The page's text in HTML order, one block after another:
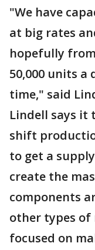
"We have
at big rates
hopefully
50,000 units
time," said
Lindell says it
shift
to get a
create the
components
other types of
focused on